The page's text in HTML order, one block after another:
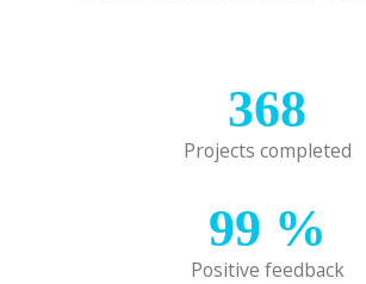
368
Projects completed
99 %
Positive feedback